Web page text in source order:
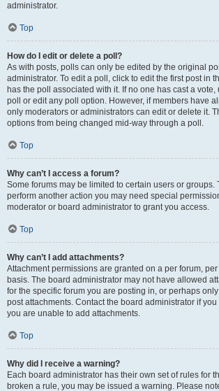
administrator.
Top
How do I edit or delete a poll?
As with posts, polls can only be edited by the original
administrator. To edit a poll, click to edit the first post in
has the poll associated with it. If no one has cast a vote,
poll or edit any poll option. However, if members have
only moderators or administrators can edit or delete it.
options from being changed mid-way through a poll.
Top
Why can’t I access a forum?
Some forums may be limited to certain users or groups.
perform another action you may need special
moderator or board administrator to grant you access.
Top
Why can’t I add attachments?
Attachment permissions are granted on a per forum,
basis. The board administrator may not have allowed
for the specific forum you are posting in, or perhaps
post attachments. Contact the board administrator if
you are unable to add attachments.
Top
Why did I receive a warning?
Each board administrator has their own set of rules for
broken a rule, you may be issued a warning. Please